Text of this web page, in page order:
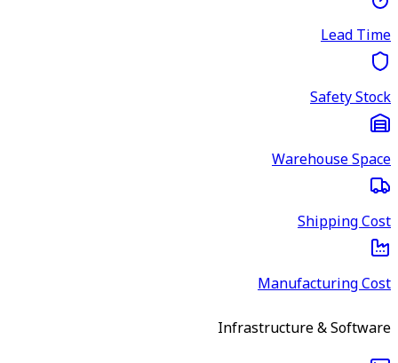
Lead Time
Safety Stock
Warehouse Space
Shipping Cost
Manufacturing Cost
Infrastructure & Software